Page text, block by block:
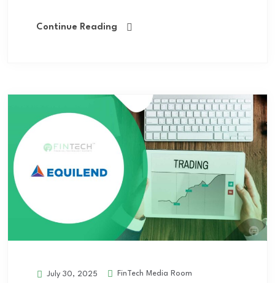
Continue Reading
July 30, 2025
FinTech Media Room